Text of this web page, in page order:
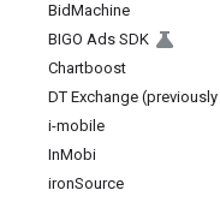
BidMachine
BIGO Ads SDK
Chartboost
DT Exchange
i-mobile
InMobi
ironSource